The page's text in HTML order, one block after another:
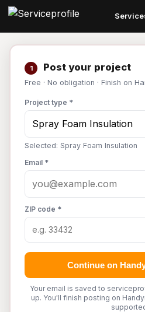
1 Post your project
Free · No obligation · Finish on
Project type *
Selected: Spray Foam Insulation
Email *
ZIP code *
Continue on
Your email is saved to
up. You'll finish posting on